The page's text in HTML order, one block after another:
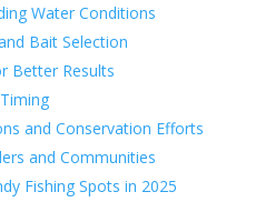
Water Conditions
Bait Selection
Better Results
and Conservation Efforts
and Communities
Fishing Spots in 2025